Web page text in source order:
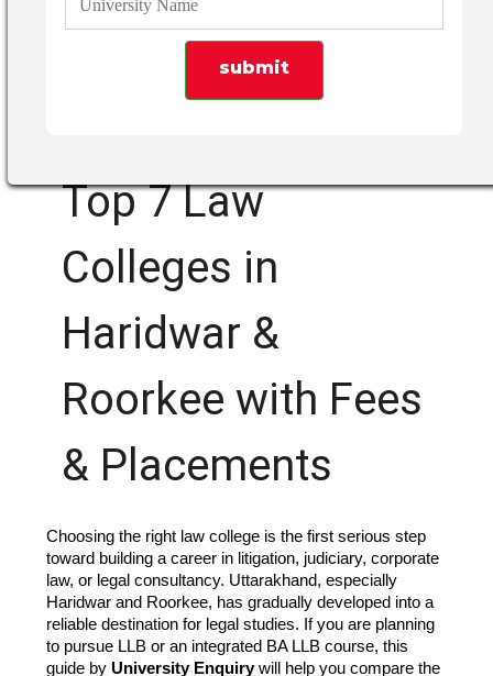
submit
Top 7 Law
Colleges in
Haridwar &
Roorkee with Fees
& Placements
Choosing the right law college is the first serious step
toward building a career in litigation, judiciary, corporate
law, or legal consultancy. Uttarakhand, especially
Haridwar and Roorkee, has gradually developed into a
reliable destination for legal studies. If you are planning
to pursue LLB or an integrated BA LLB course, this
guide by University Enquirywill help you compare the